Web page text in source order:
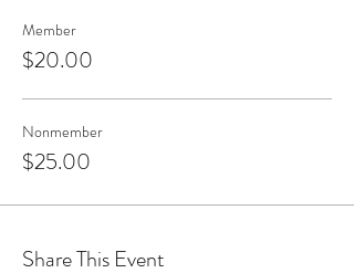
Member
$20.00
Nonmember
$25.00
Share This Event